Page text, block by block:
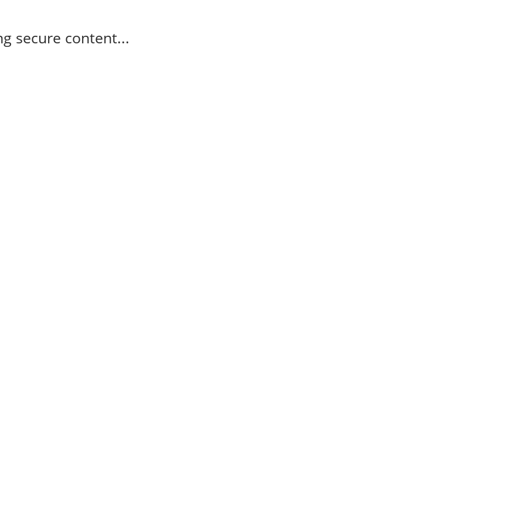
secure content...